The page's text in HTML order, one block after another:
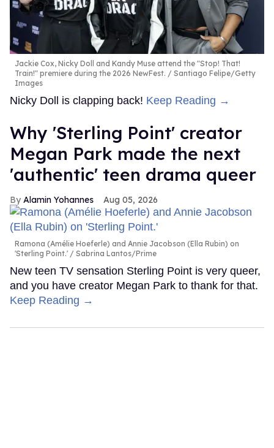
Jackie Cox, Nicky Doll and Kandy Muse attend the "Stop! That!
Train!" premiere during the 2026 NewFest.
Santiago Felipe/Getty
Images
Nicky Doll is clapping back! Keep Reading →
Why 'Sterling Point' creator
Megan Park made the next
'authentic' teen drama queer
Alamin Yohannes Aug 05, 2026
Ramona (Amélie Hoeferle) and Annie Jacobson (Ella Rubin) on
'Sterling Point.'
Sabrina Lantos/Prime
New teen TV sensation Sterling Point is very queer,
and you have creator Megan Park to thank for that.
Keep Reading →